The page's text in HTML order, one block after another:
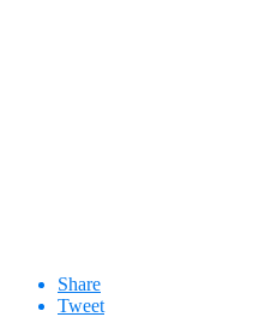
Share
Tweet